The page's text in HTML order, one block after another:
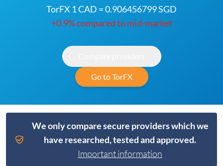
TorFX 1 CAD = 0.906456799 SGD
+0.9% compared to mid-market
Go to TorFX
We only compare secure providers which we
have researched, tested and approved.
Important information